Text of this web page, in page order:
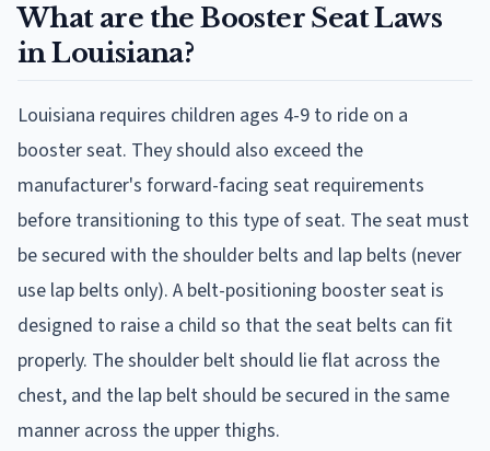
What are the Booster Seat Laws
in Louisiana?
Louisiana requires children ages 4-9 to ride on a
booster seat. They should also exceed the
manufacturer's forward-facing seat requirements
before transitioning to this type of seat. The seat must
be secured with the shoulder belts and lap belts (never
use lap belts only). A belt-positioning booster seat is
designed to raise a child so that the seat belts can fit
properly. The shoulder belt should lie flat across the
chest, and the lap belt should be secured in the same
manner across the upper thighs.